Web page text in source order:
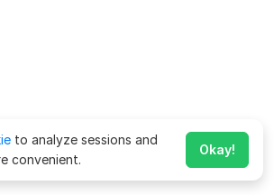
to analyze sessions and
convenient.
Okay!